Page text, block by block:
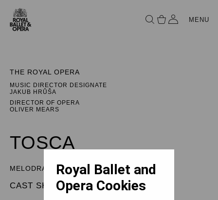
MENU
THE ROYAL OPERA
MUSIC DIRECTOR DESIGNATE
JAKUB HRŮŠA
DIRECTOR OF OPERA
OLIVER MEARS
TOSCA
MELODRAMMA IN THREE ACTS
CAST SHEET
Royal Ballet and
Opera Cookies